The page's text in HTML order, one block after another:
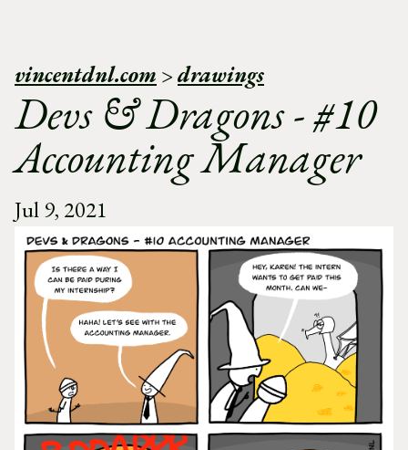
vincentdnl.com >drawings
Devs & Dragons - #10
Accounting Manager
Jul 9, 2021